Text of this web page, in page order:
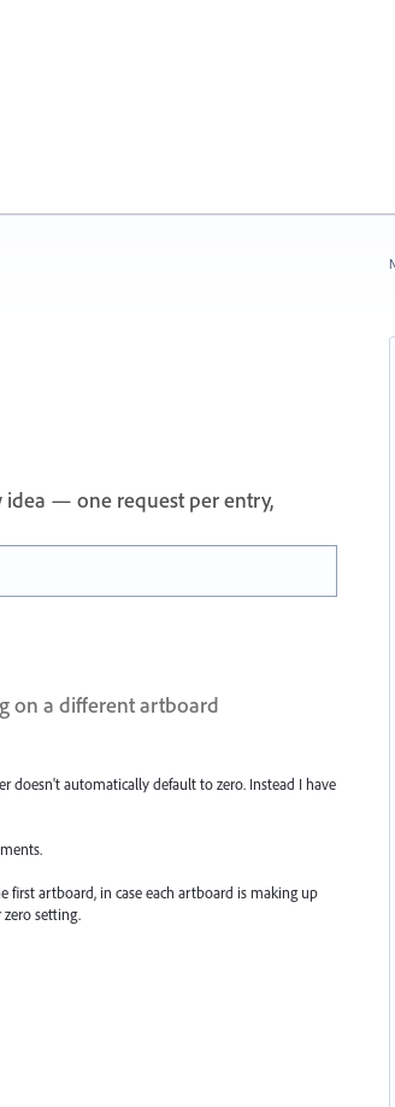
idea — one request per entry,
on a different artboard
doesn't automatically default to zero. Instead I have
artboard, in case each artboard is making up
setting.